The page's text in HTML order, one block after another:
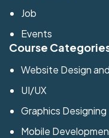
Job
Events
Course
Website Design
UI/UX
Graphics Designing
Mobile